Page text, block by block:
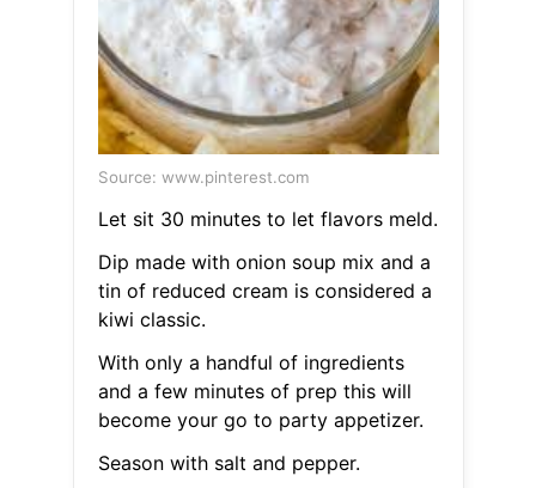
Source: www.pinterest.com
Let sit 30 minutes to let flavors meld.
Dip made with onion soup mix and a
tin of reduced cream is considered a
kiwi classic.
With only a handful of ingredients
and a few minutes of prep this will
become your go to party appetizer.
Season with salt and pepper.